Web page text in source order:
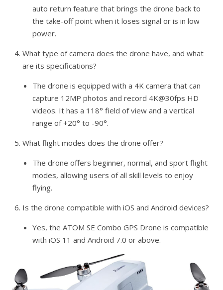
auto return feature that brings the drone back to
the take-off point when it loses signal or is in low
power.
What type of camera does the drone have, and what
are its specifications?
The drone is equipped with a 4K camera that can
capture 12MP photos and record 4K@30fps HD
videos. It has a 118° field of view and a vertical
range of +20° to -90°.
What flight modes does the drone offer?
The drone offers beginner, normal, and sport flight
modes, allowing users of all skill levels to enjoy
flying.
Is the drone compatible with iOS and Android devices?
Yes, the ATOM SE Combo GPS Drone is compatible
with iOS 11 and Android 7.0 or above.